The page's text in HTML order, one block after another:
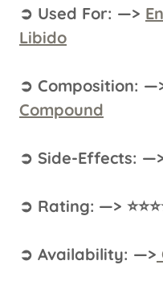
➲ Used For: —>
Libido
➲ Composition:
Compound
➲ Side-Effects:
➲ Rating: —>
➲ Availability: —>